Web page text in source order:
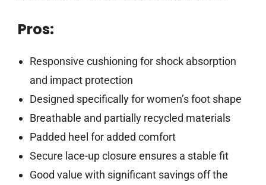
Pros:
Responsive cushioning for shock absorption
and impact protection
Designed specifically for women’s foot shape
Breathable and partially recycled materials
Padded heel for added comfort
Secure lace-up closure ensures a stable fit
Good value with significant savings off the